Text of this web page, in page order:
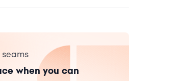
when you can